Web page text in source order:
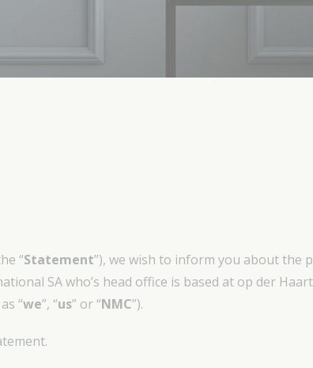
“Statement”), we wish to inform you about the
SA who’s head office is based at op der
“we”, “us” or “NMC”).